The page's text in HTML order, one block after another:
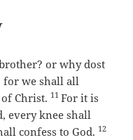
or why dost
for we shall all
Christ. 11For it is
every knee shall
confess to God. 12